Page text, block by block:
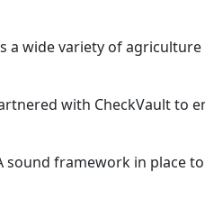
a wide variety of
with CheckVault to
sound framework in place